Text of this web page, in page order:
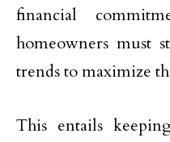
financial
homeowners must
trends to maximize
This entails